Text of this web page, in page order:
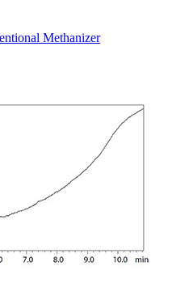
Methanizer​